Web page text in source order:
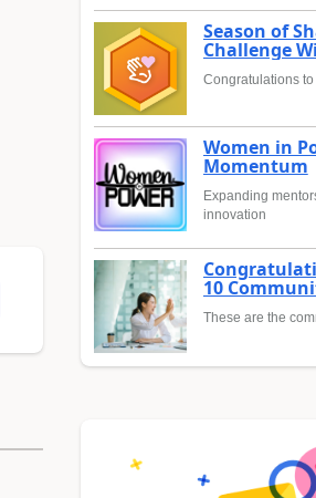
Season of
Challenge
Congratulations
Women in
Momentum
Expanding
innovation
10
These are the